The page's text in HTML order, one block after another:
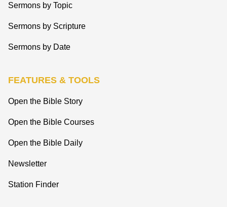
Sermons by Topic
Sermons by Scripture
Sermons by Date
FEATURES & TOOLS
Open the Bible Story
Open the Bible Courses
Open the Bible Daily
Newsletter
Station Finder